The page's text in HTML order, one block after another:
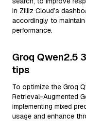
in Zilliz Cloud’s
accordingly to
performance.
Groq Qwen2.5
tips
To optimize the Groq
Retrieval-Augmented
implementing mixed
usage and enhance